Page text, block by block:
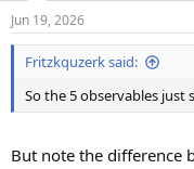
s
:
Jun 19, 2026
Fritzkquzerk said:
So the 5 observables just
But note the difference